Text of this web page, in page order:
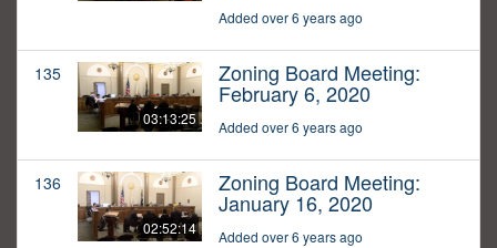
Added over 6 years ago
135
03:13:25
Zoning Board Meeting:
February 6, 2020
Added over 6 years ago
136
02:52:14
Zoning Board Meeting:
January 16, 2020
Added over 6 years ago